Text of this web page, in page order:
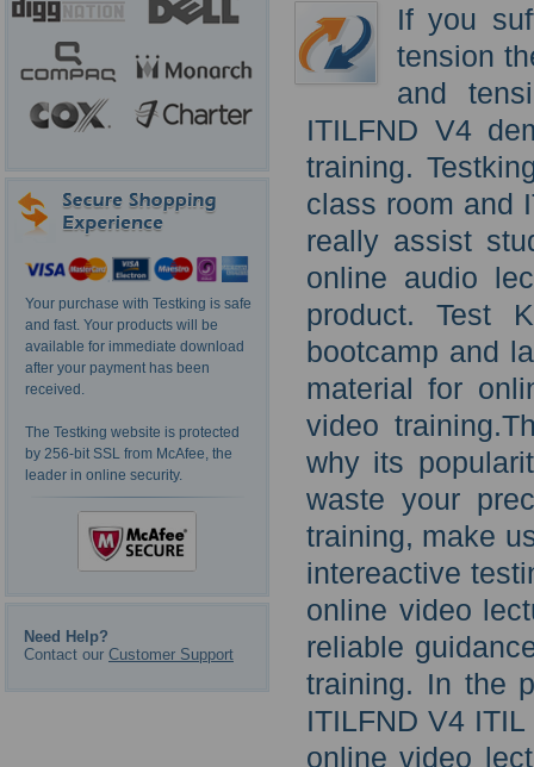
Your purchase with Testking is safe
and fast. Your products will be
available for immediate download
after your payment has been
received.
The Testking website is protected
by 256-bit SSL from McAfee, the
leader in online security.
Need Help?
Contact our Customer Support
If you
tension
and
ITILFND V4
training.
class room and
really assist
online audio
product. Test
bootcamp and
material for
video
why its
waste your
training, make
intereactive
online video
reliable
training. In the
ITILFND V4
online video